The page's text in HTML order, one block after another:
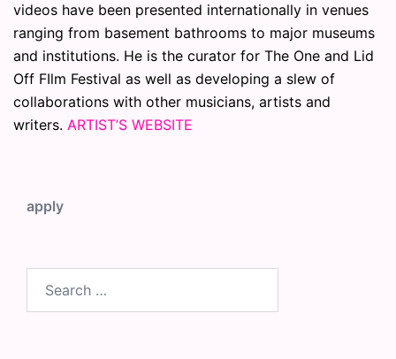
videos have been presented internationally in venues
ranging from basement bathrooms to major museums
and institutions. He is the curator for The One and Lid
Off FIlm Festival as well as developing a slew of
collaborations with other musicians, artists and
writers. ARTIST’S WEBSITE
apply